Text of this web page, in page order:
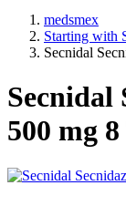
medsmex
Starting with
Secnidal
Secnidal
500 mg 8